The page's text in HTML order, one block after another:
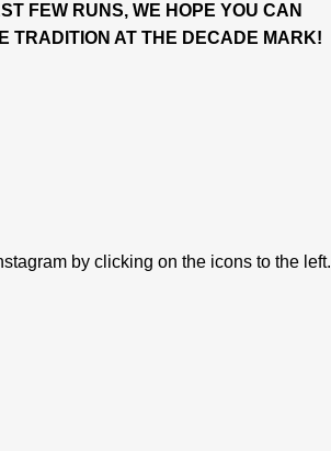
FEW RUNS, WE HOPE YOU CAN
TRADITION AT THE DECADE MARK!
by clicking on the icons to the left.